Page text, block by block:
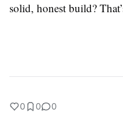
solid, honest build?
0 0 0